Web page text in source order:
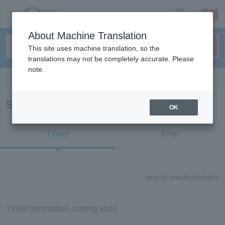
sign up login
Search results for "55490"
Ticket Artist
search results: 0subject
Ticket information coming soon.
About Machine Translation
This site uses machine translation, so the
translations may not be completely accurate. Please
note.
OK